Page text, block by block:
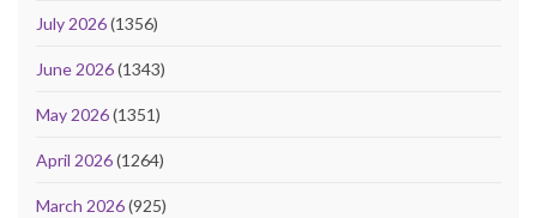
July 2026(1356)
June 2026(1343)
May 2026(1351)
April 2026(1264)
March 2026(925)